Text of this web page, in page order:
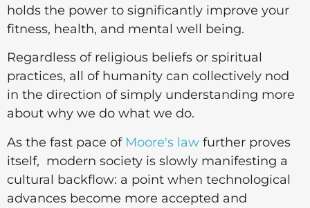
holds the power to significantly improve your
fitness, health, and mental well being.
Regardless of religious beliefs or spiritual
practices, all of humanity can collectively nod
in the direction of simply understanding more
about why we do what we do.
As the fast pace of Moore's law further proves
itself, modern society is slowly manifesting a
cultural backflow: a point when technological
advances become more accepted and